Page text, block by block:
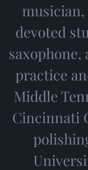
musician,
devoted
saxophone,
practice
Middle
Cincinnati